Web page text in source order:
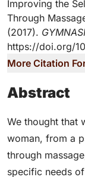
Improving the
Through
(2017).
https://doi.org/
More Citation
Abstract
We thought that
woman, from a
through
specific needs